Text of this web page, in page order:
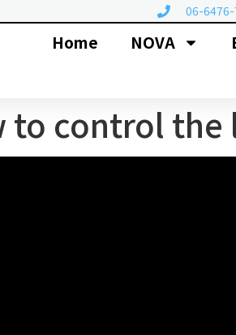
06-
Home NOVA
control the